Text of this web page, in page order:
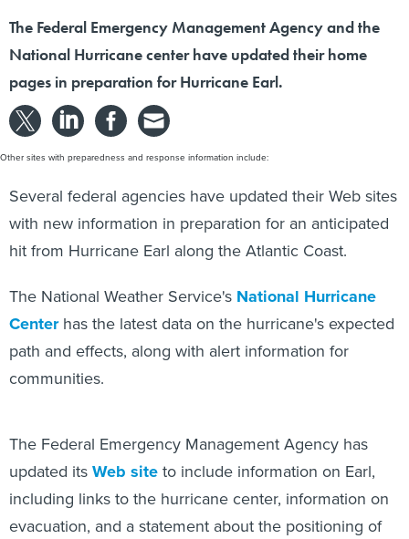
The Federal Emergency Management Agency and the
National Hurricane center have updated their home
pages in preparation for Hurricane Earl.
Other sites with preparedness and response information include:
Several federal agencies have updated their Web sites
with new information in preparation for an anticipated
hit from Hurricane Earl along the Atlantic Coast.
The National Weather Service's National Hurricane
Centerhas the latest data on the hurricane's expected
path and effects, along with alert information for
communities.
The Federal Emergency Management Agency has
updated itsWeb siteto include information on Earl,
including links to the hurricane center, information on
evacuation, and a statement about the positioning of